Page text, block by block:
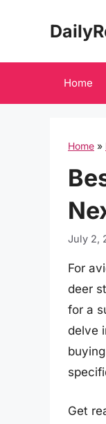
Home
Home »
July 2,
For
deer
for a
delve
Get